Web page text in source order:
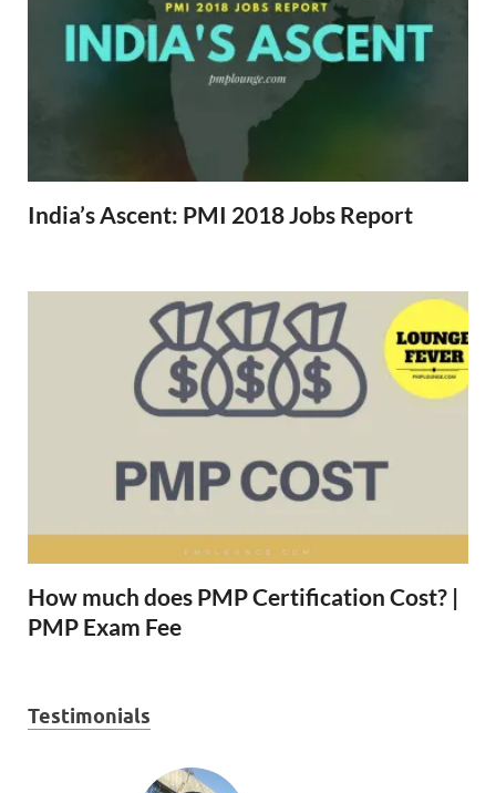
India’s Ascent: PMI 2018 Jobs Report
How much does PMP Certification Cost? |
PMP Exam Fee
Testimonials